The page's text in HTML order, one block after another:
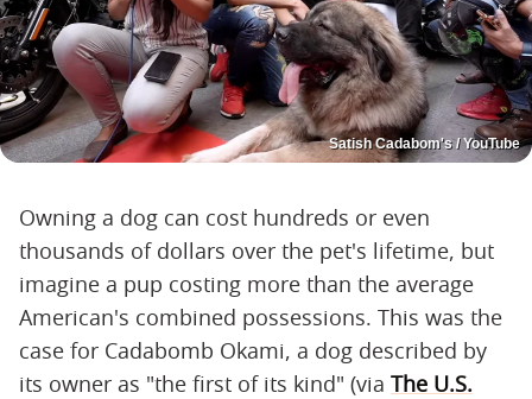
Satish Cadabom's / YouTube
Owning a dog can cost hundreds or even
thousands of dollars over the pet's lifetime, but
imagine a pup costing more than the average
American's combined possessions. This was the
case for Cadabomb Okami, a dog described by
its owner as "the first of its kind" (via The U.S.